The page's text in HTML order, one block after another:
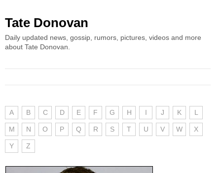
Tate Donovan
Daily updated news, gossip, rumors, pictures, videos and more
about Tate Donovan.
A B C D E F G H I J K L
M N O P Q R S T U V W X
Y Z